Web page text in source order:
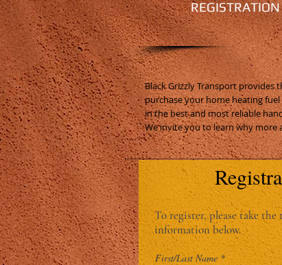
Black Grizzly Transport provides
purchase your home heating
in the best and most reliable
We invite you to learn why more
To register, please take
information below.
First/Last Name